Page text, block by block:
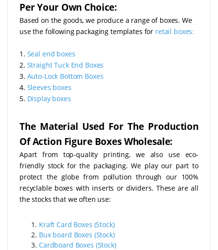
Per Your Own Choice:
Based on the goods, we produce a range of boxes. We
use the following packaging templates for retail boxes:
1. Seal end boxes
2. Straight Tuck End Boxes
3. Auto-Lock Bottom Boxes
4. Sleeves boxes
5. Display boxes
The Material Used For The Production
Of Action Figure Boxes Wholesale:
Apart from top-quality printing, we also use eco-
friendly stock for the packaging. We play our part to
protect the globe from pollution through our 100%
recyclable boxes with inserts or dividers. These are all
the stocks that we often use:
Kraft Card Boxes (Stock)
Bux board Boxes (Stock)
Cardboard Boxes (Stock)